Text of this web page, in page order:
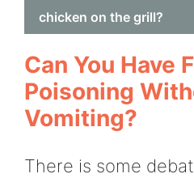
chicken on the grill?
Can You Have
Poisoning
Vomiting?
There is some